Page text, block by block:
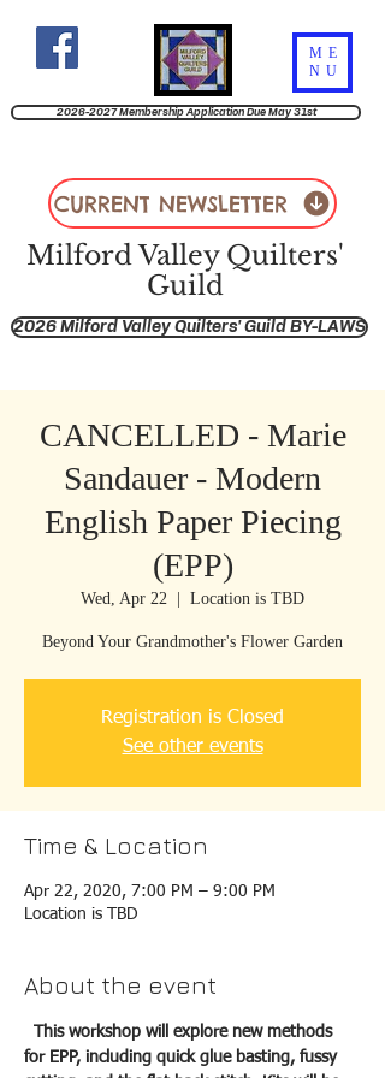
Milford Valley Quilters'
Guild
ME
NU
2026-2027 Membership Application Due May 31st
2026 Milford Valley Quilters' Guild BY-LAWS
CURRENT NEWSLETTER
CANCELLED - Marie
Sandauer - Modern
English Paper Piecing
(EPP)
Wed, Apr 22 Location is TBD
Beyond Your Grandmother's Flower Garden
Registration is Closed
See other events
Time & Location
Apr 22, 2020, 7:00 PM – 9:00 PM
Location is TBD
About the event
This workshop will explore new methods
for EPP, including quick glue basting, fussy